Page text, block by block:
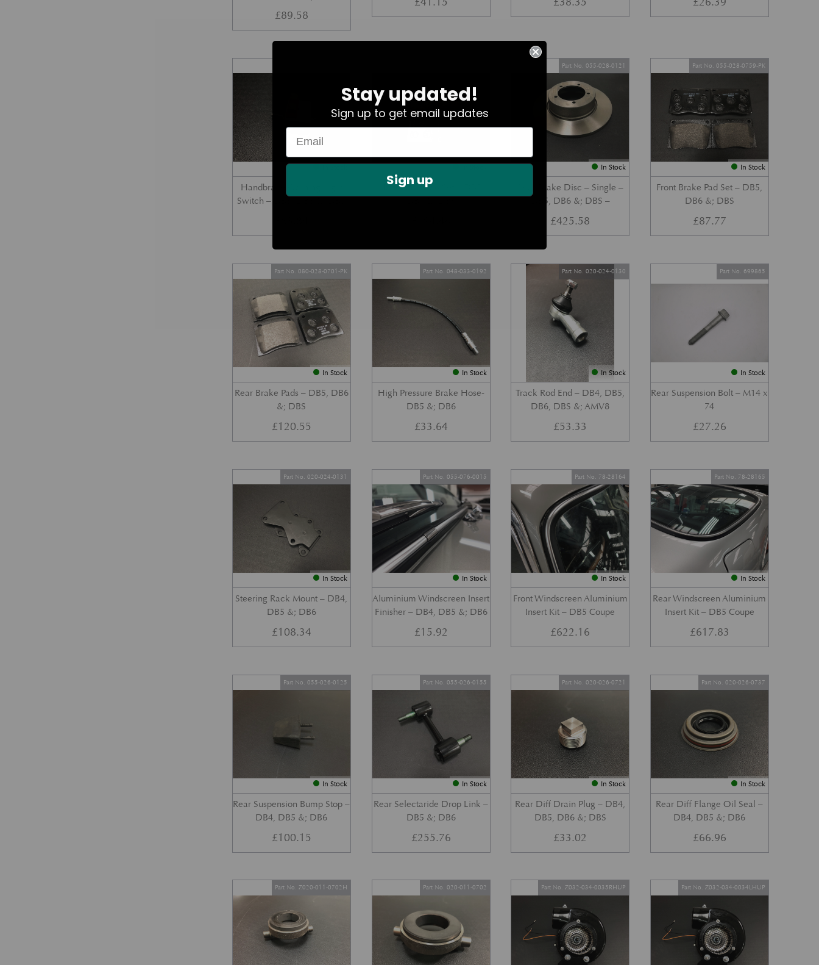
£89.58
Handbrake Warning Light
Switch – DB5, DB6 &; DBS
Handbrake Pad Set – DB5,
In Stock
Rear Brake Disc – Single –
DB5, DB6 &; DBS –
Part No. 055-028-0121
£425.58
In Stock
Front Brake Pad Set – DB5,
DB6 &; DBS
Part No. 055-028-0759-PK
£87.77
In Stock
Rear Brake Pads – DB5, DB6
&; DBS
Part No. 080-028-0701-PK
£120.55
In Stock
High Pressure Brake Hose-
DB5 &; DB6
Part No. 048-033-0192
£33.64
In Stock
Track Rod End – DB4, DB5,
DB6, DBS &; AMV8
Part No. 020-024-0130
£53.33
In Stock
Rear Suspension Bolt – M14 x
74
Part No. 699865
£27.26
In Stock
Steering Rack Mount – DB4,
DB5 &; DB6
Part No. 020-024-0131
£108.34
In Stock
Aluminium Windscreen Insert
Finisher – DB4, DB5 &; DB6
Part No. 055-076-0015
£15.92
In Stock
Front Windscreen Aluminium
Insert Kit – DB5 Coupe
Part No. 78-28164
£622.16
In Stock
Rear Windscreen Aluminium
Insert Kit – DB5 Coupe
Part No. 78-28165
£617.83
In Stock
Rear Suspension Bump Stop –
DB4, DB5 &; DB6
Part No. 055-026-0125
£100.15
In Stock
Rear Selectaride Drop Link –
DB5 &; DB6
Part No. 055-026-0155
£255.76
In Stock
Rear Diff Drain Plug – DB4,
DB5, DB6 &; DBS
Part No. 020-026-0721
£33.02
In Stock
Rear Diff Flange Oil Seal –
DB4, DB5 &; DB6
Part No. 020-026-0737
£66.96
Part No. Z020-011-0702H Part No. 020-011-0702 Part No. Z032-034-0035RHUP Part No. Z032-034-0034LHUP
Stay updated!
Sign up to get email updates
Sign up